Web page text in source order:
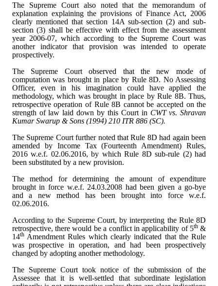
The Supreme Court also noted that the memorandum of
explanation explaining the provisions of Finance Act, 2006
clearly mentioned that section 14A sub-section (2) and sub-
section (3) shall be effective with effect from the assessment
year 2006-07, which according to the Supreme Court was
another indicator that provision was intended to operate
prospectively.
The Supreme Court observed that the new mode of
computation was brought in place by Rule 8D. No Assessing
Officer, even in his imagination could have applied the
methodology, which wasbrought in place by Rule 8B. Thus,
retrospective operation of Rule 8B cannot be accepted on the
strength of law laid down by this Court in CWT vs. Shravan
Kumar Swarup & Sons (1994) 210 ITR 886 (SC).
The Supreme Court furthernoted that Rule 8D had again been
amended by Income Tax (Fourteenth Amendment) Rules,
2016 w.e.f. 02.06.2016, by which Rule 8D sub-rule (2) had
been substituted by a new provision.
The method for determining theamount of expenditure
brought in force w.e.f. 24.03.2008 had been given a go-bye
and a new method has been brought into force w.e.f.
02.06.2016.
According to the SupremeCourt, by interpreting the Rule 8D
retrospective, there would be a conflict in applicability of 5th&
14thAmendment Rules which clearly indicated that the Rule
was prospective in operation, and had been prospectively
changed by adopting another methodology.
The Supreme Court took noticeof the submission of the
Assessee that it is well-settled that subordinate legislation